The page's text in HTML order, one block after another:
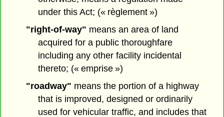
under this Act; (« règlement »)
"right-of-way" means an area of land
acquired for a public thoroughfare
including any other facility incidental
thereto; (« emprise »)
"roadway" means the portion of a highway
that is improved, designed or ordinarily
used for vehicular traffic, and includes that